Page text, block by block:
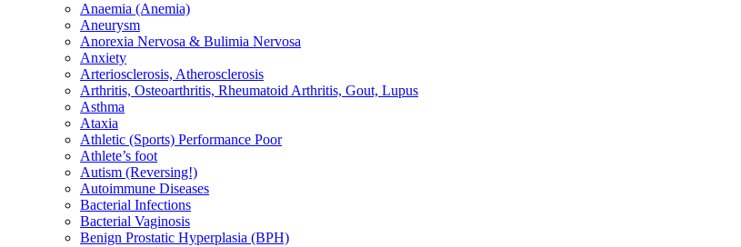
Anaemia (Anemia)
Aneurysm
Anorexia Nervosa & Bulimia Nervosa
Anxiety
Arteriosclerosis, Atherosclerosis
Arthritis, Osteoarthritis, Rheumatoid Arthritis, Gout, Lupus
Asthma
Ataxia
Athletic (Sports) Performance Poor
Athlete’s foot
Autism (Reversing!)
Autoimmune Diseases
Bacterial Infections
Bacterial Vaginosis
Benign Prostatic Hyperplasia (BPH)